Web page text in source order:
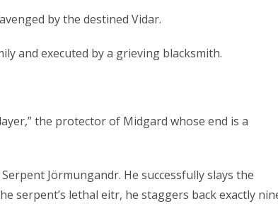
by the destined Vidar.
and executed by a grieving blacksmith.
the protector of Midgard whose end is a
Jörmungandr. He successfully slays the
serpent’s lethal eitr, he staggers back exactly